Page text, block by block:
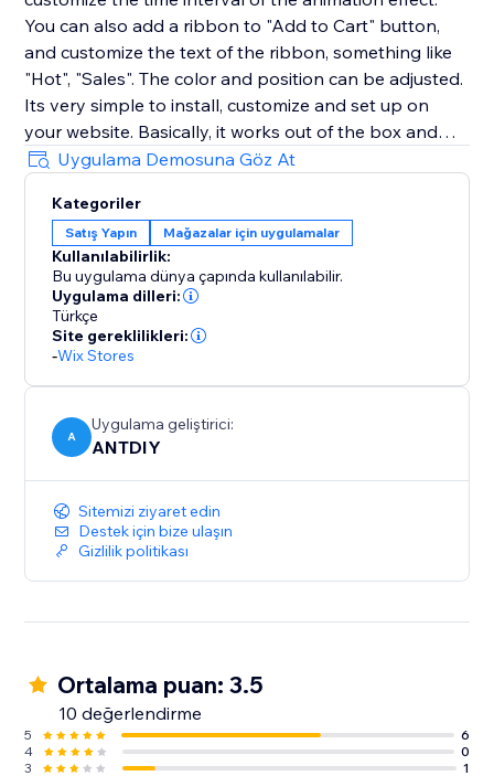
You can also add a ribbon to "Add to Cart" button,
and customize the text of the ribbon, something like
"Hot", "Sales". The color and position can be adjusted.
Its very simple to install, customize and set up on
your website. Basically, it works out of the box and
you don’t have to put any effort. We have pre-
configured the default settings that after installation
you just need to turn it on and it will start working. We
love helping customers, please feel free to contact us
if you have any problems.
Uygulama Demosuna Göz At
Kategoriler
Satış Yapın Mağazalar için uygulamalar
Kullanılabilirlik:
Bu uygulama dünya çapında kullanılabilir.
Uygulama dilleri:
Türkçe
Site gereklilikleri:
-Wix Stores
A
Uygulama geliştirici:
ANTDIY
Sitemizi ziyaret edin
Destek için bize ulaşın
Gizlilik politikası
Ortalama puan: 3.5
10 değerlendirme
5
6
4
0
3
1